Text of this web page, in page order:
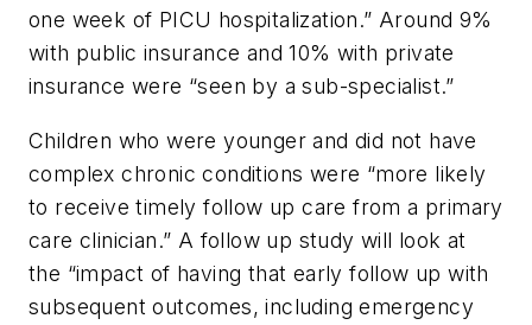
one week of PICU hospitalization.” Around 9%
with public insurance and 10% with private
insurance were “seen by a sub-specialist.”
Children who were younger and did not have
complex chronic conditions were “more likely
to receive timely follow up care from a primary
care clinician.” A follow up study will look at
the “impact of having that early follow up with
subsequent outcomes, including emergency